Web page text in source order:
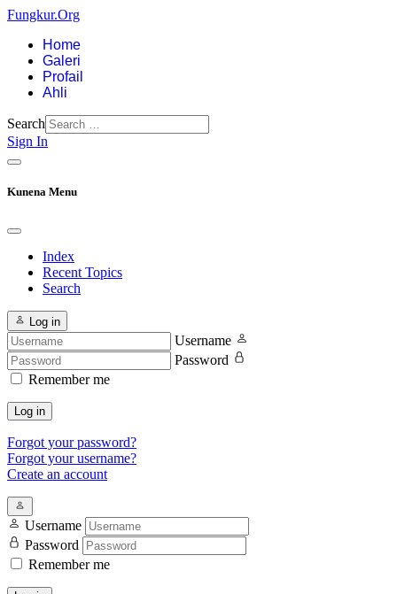
Fungkur.Org
Home
Galeri
Profail
Ahli
Search
Sign In
Kunena Menu
Index
Recent Topics
Search
Log in
Username
Password
Remember me
Log in
Forgot your password?
Forgot your username?
Create an account
Username
Password
Remember me